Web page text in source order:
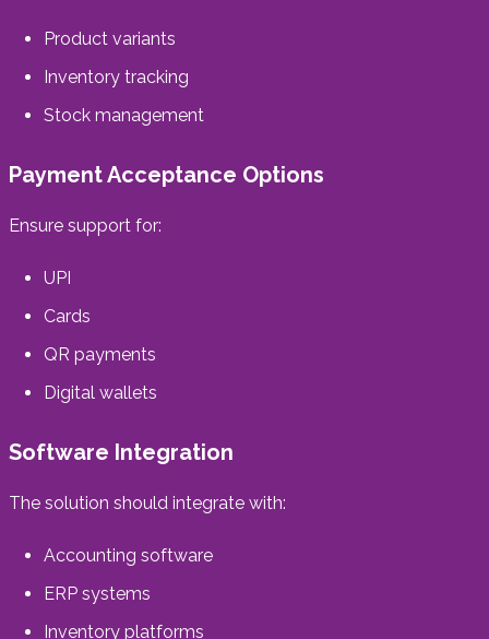
Product variants
Inventory tracking
Stock management
Payment Acceptance Options
Ensure support for:
UPI
Cards
QR payments
Digital wallets
Software Integration
The solution should integrate with:
Accounting software
ERP systems
Inventory platforms